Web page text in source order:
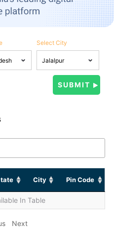
Select City
City Pin Code
In Table
Next